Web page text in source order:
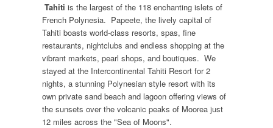
Tahiti is the largest of the 118 enchanting islets of
French Polynesia. Papeete, the lively capital of
Tahiti boasts world-class resorts, spas, fine
restaurants, nightclubs and endless shopping at the
vibrant markets, pearl shops, and boutiques. We
stayed at the Intercontinental Tahiti Resort for 2
nights, a stunning Polynesian style resort with its
own private sand beach and lagoon offering views of
the sunsets over the volcanic peaks of Moorea just
12 miles across the "Sea of Moons".